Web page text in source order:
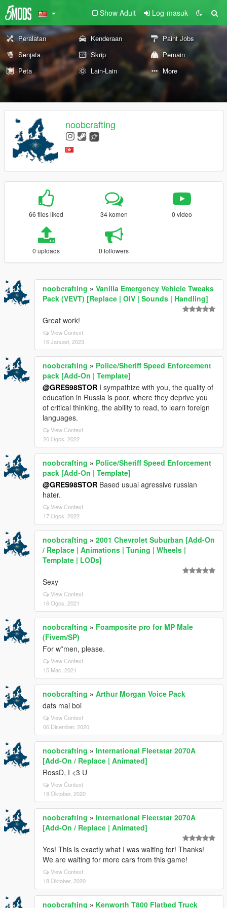
Show Adult Log-masuk
Peralatan Kenderaan
Paint Jobs
Senjata
Skrip
Pemain
Peta
Lain-Lain More
noobcrafting
66 files liked 34 komen 0 video
0 uploads 0 followers
noobcrafting » Vanilla Emergency Vehicle Tweaks
Pack (VEVT) [Replace | OIV | Sounds | Handling]
Great work!
View Context
16 Januari, 2023
noobcrafting » Police/Sheriff Speed Enforcement
pack [Add-On | Template]
@GRES98STOR I sympathize with you, the quality of
education in Russia is poor, where they deprive you
of critical thinking, the ability to read, to learn foreign
languages.
View Context
20 Ogos, 2022
noobcrafting » Police/Sheriff Speed Enforcement
pack [Add-On | Template]
@GRES98STOR Based usual agressive russian
hater.
View Context
17 Ogos, 2022
noobcrafting » 2001 Chevrolet Suburban [Add-On
/ Replace | Animations | Tuning | Wheels |
Template | LODs]
Sexy
View Context
16 Ogos, 2021
noobcrafting » Foamposite pro for MP Male
(Fivem/SP)
For w*men, please.
View Context
15 Mac, 2021
noobcrafting » Arthur Morgan Voice Pack
dats mai boi
View Context
06 Disember, 2020
noobcrafting » International Fleetstar 2070A
[Add-On / Replace | Animated]
RossD, I <3 U
View Context
18 Oktober, 2020
noobcrafting » International Fleetstar 2070A
[Add-On / Replace | Animated]
Yes! This is exactly what I was waiting for! Thanks!
We are waiting for more cars from this game!
View Context
18 Oktober, 2020
noobcrafting » Kenworth T800 Flatbed Truck